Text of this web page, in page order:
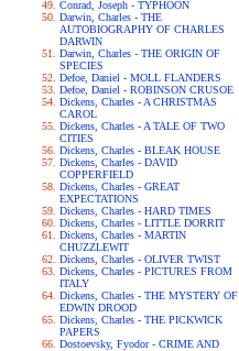
Conrad, Joseph - TYPHOON
Darwin, Charles - THE
AUTOBIOGRAPHY OF CHARLES
DARWIN
Darwin, Charles - THE ORIGIN OF
SPECIES
Defoe, Daniel - MOLL FLANDERS
Defoe, Daniel - ROBINSON CRUSOE
Dickens, Charles - A CHRISTMAS
CAROL
Dickens, Charles - A TALE OF TWO
CITIES
Dickens, Charles - BLEAK HOUSE
Dickens, Charles - DAVID
COPPERFIELD
Dickens, Charles - GREAT
EXPECTATIONS
Dickens, Charles - HARD TIMES
Dickens, Charles - LITTLE DORRIT
Dickens, Charles - MARTIN
CHUZZLEWIT
Dickens, Charles - OLIVER TWIST
Dickens, Charles - PICTURES FROM
ITALY
Dickens, Charles - THE MYSTERY OF
EDWIN DROOD
Dickens, Charles - THE PICKWICK
PAPERS
Dostoevsky, Fyodor - CRIME AND